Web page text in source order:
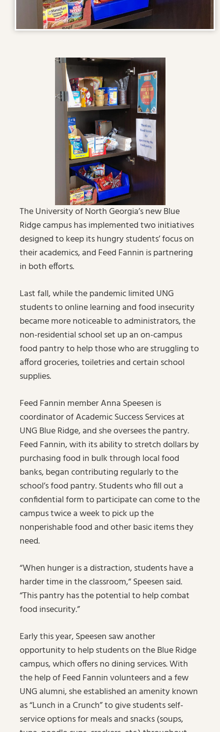
The University of North Georgia’s new Blue
Ridge campus has implemented two initiatives
designed to keep its hungry students’ focus on
their academics, and Feed Fannin is partnering
in both efforts.
Last fall, while the pandemic limited UNG
students to online learning and food insecurity
became more noticeable to administrators, the
non-residential school set up an on-campus
food pantry to help those who are struggling to
afford groceries, toiletries and certain school
supplies.
Feed Fannin member Anna Speesen is
coordinator of Academic Success Services at
UNG Blue Ridge, and she oversees the pantry.
Feed Fannin, with its ability to stretch dollars by
purchasing food in bulk through local food
banks, began contributing regularly to the
school’s food pantry. Students who fill out a
confidential form to participate can come to the
campus twice a week to pick up the
nonperishable food and other basic items they
need.
“When hunger is a distraction, students have a
harder time in the classroom,“ Speesen said.
“This pantry has the potential to help combat
food insecurity.”
Early this year, Speesen saw another
opportunity to help students on the Blue Ridge
campus, which offers no dining services. With
the help of Feed Fannin volunteers and a few
UNG alumni, she established an amenity known
as “Lunch in a Crunch” to give students self-
service options for meals and snacks (soups,